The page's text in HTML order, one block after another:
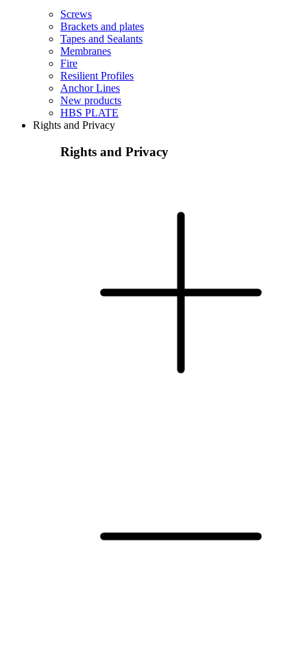
Screws
Brackets and plates
Tapes and Sealants
Membranes
Fire
Resilient Profiles
Anchor Lines
New products
HBS PLATE
Rights and Privacy
Rights and Privacy